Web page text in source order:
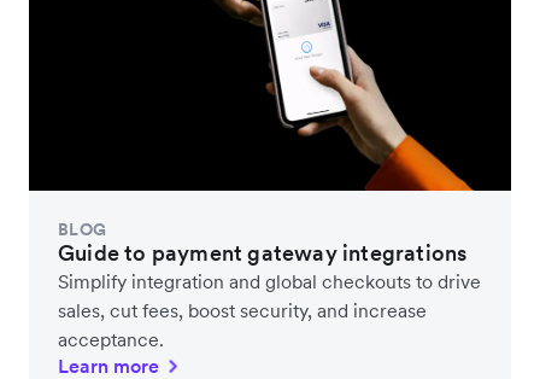
BLOG
Guide to payment gateway integrations
Simplify integration and global checkouts to drive
sales, cut fees, boost security, and increase
acceptance.
Learn more